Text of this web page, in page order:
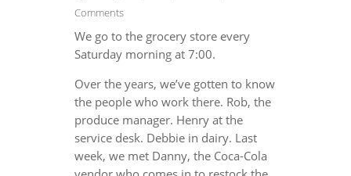
Comments
We go to the grocery store every
Saturday morning at 7:00.
Over the years, we’ve gotten to know
the people who work there. Rob, the
produce manager. Henry at the
service desk. Debbie in dairy. Last
week, we met Danny, the Coca-Cola